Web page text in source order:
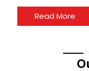
Read More